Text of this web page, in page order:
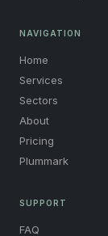
NAVIGATION
Home
Services
Sectors
About
Pricing
Plummark
SUPPORT
FAQ